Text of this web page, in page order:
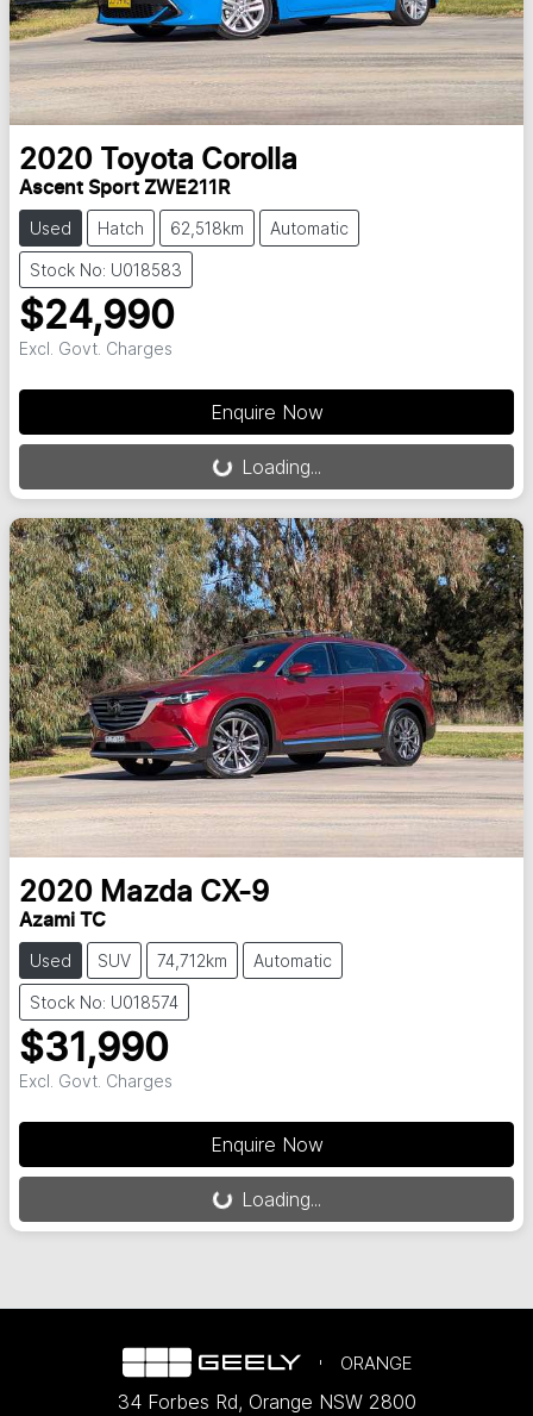
2020 Toyota Corolla
Ascent Sport ZWE211R
Used Hatch 62,518km Automatic
Stock No: U018583
$24,990
Excl. Govt. Charges
Enquire Now
Loading... Loading...
2020 Mazda CX-9
Azami TC
Used SUV 74,712km Automatic
Stock No: U018574
$31,990
Excl. Govt. Charges
Enquire Now
Loading... Loading...
ORANGE
34 Forbes Rd, Orange NSW 2800